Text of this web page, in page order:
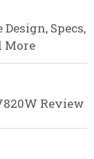
Specs,
More
Review